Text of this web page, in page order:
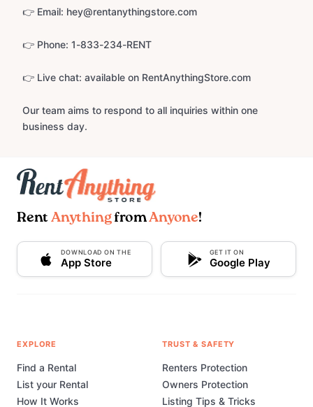
👉 Email: hey@rentanythingstore.com
👉 Phone: 1-833-234-RENT
👉 Live chat: available on RentAnythingStore.com
Our team aims to respond to all inquiries within one
business day.
Rent AnythingfromAnyone!
DOWNLOAD ON THE
App Store
GET IT ON
Google Play
EXPLORE
Find a Rental
List your Rental
How It Works
TRUST & SAFETY
Renters Protection
Owners Protection
Listing Tips & Tricks